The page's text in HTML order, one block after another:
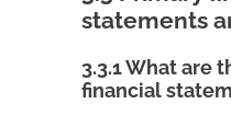
statements
3.3.1 What are
financial